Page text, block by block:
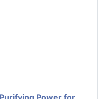
Power for